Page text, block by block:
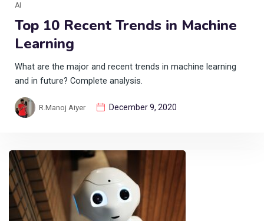
AI
Top 10 Recent Trends in Machine
Learning
What are the major and recent trends in machine learning
and in future? Complete analysis.
R.Manoj Aiyer December 9, 2020